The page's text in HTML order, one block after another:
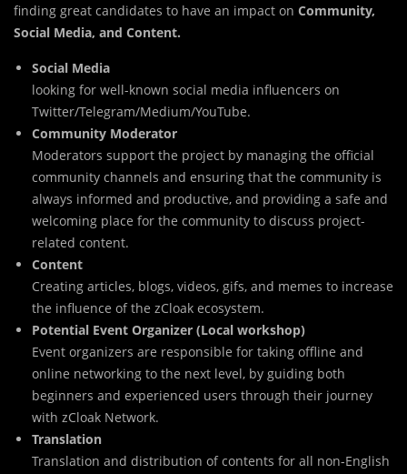
finding great candidates to have an impact on Community,
Social Media, and Content.
Social Media
looking for well-known social media influencers on
Twitter/Telegram/Medium/YouTube.
Community Moderator
Moderators support the project by managing the official
community channels and ensuring that the community is
always informed and productive, and providing a safe and
welcoming place for the community to discuss project-
related content.
Content
Creating articles, blogs, videos, gifs, and memes to increase
the influence of the zCloak ecosystem.
Potential Event Organizer (Local workshop)
Event organizers are responsible for taking offline and
online networking to the next level, by guiding both
beginners and experienced users through their journey
with zCloak Network.
Translation
Translation and distribution of contents for all non-English